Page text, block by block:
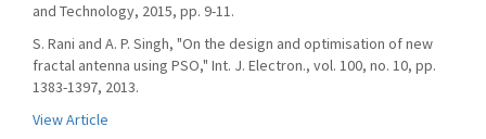
and Technology, 2015, pp. 9-11.
S. Rani and A. P. Singh, "On the design and optimisation of new
fractal antenna using PSO," Int. J. Electron., vol. 100, no. 10, pp.
1383-1397, 2013.
View Article